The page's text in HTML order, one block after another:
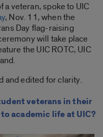
veteran, spoke to UIC
, Nov. 11, when the
Day flag-raising
will take place
the UIC ROTC, UIC
and edited for clarity.
veterans in their
academic life at UIC?